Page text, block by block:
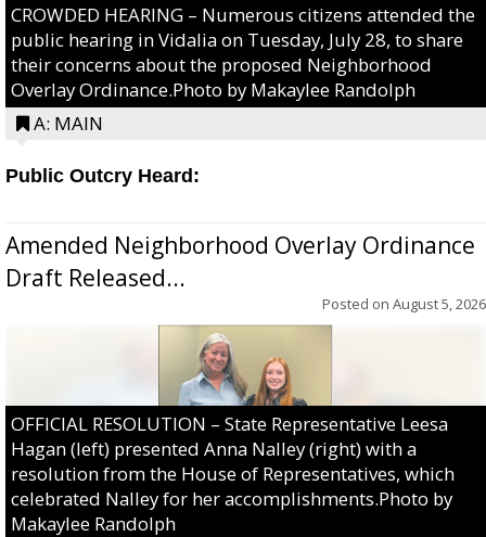
CROWDED HEARING – Numerous citizens attended the
public hearing in Vidalia on Tuesday, July 28, to share
their concerns about the proposed Neighborhood
Overlay Ordinance.Photo by Makaylee Randolph
A: MAIN
Public Outcry Heard:
Amended Neighborhood Overlay Ordinance
Draft Released...
Posted on August 5, 2026
OFFICIAL RESOLUTION – State Representative Leesa
Hagan (left) presented Anna Nalley (right) with a
resolution from the House of Representatives, which
celebrated Nalley for her accomplishments.Photo by
Makaylee Randolph